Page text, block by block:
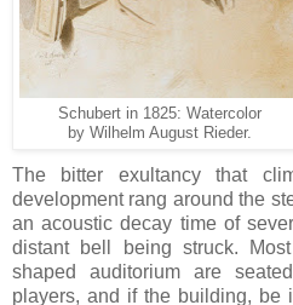
Schubert in 1825: Watercolor
by Wilhelm August Rieder.
The bitter exultancy that
development rang around the
an acoustic decay time of
distant bell being struck.
shaped auditorium are
players, and if the building, be